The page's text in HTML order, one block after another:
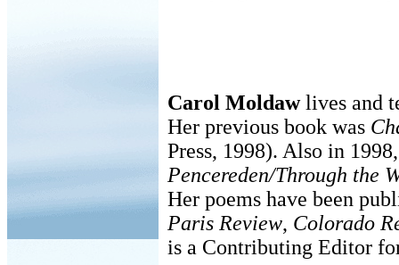
Carol Moldawlives and
Her previous book was
Press, 1998). Also in
Pencereden/Through the
Her poems have been
Paris Review, Colorado
is a Contributing Editor